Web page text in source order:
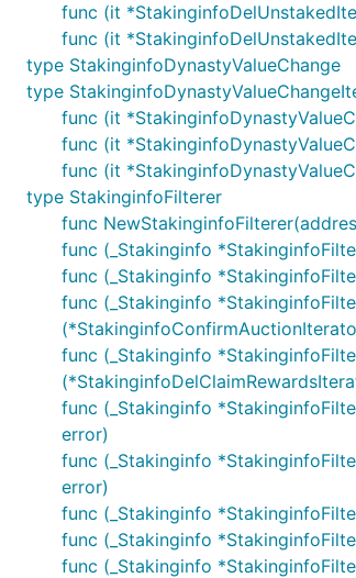
func (it
func (it
type StakinginfoDynastyValueChange
type
func (it
func (it
func (it
type StakinginfoFilterer
func
func (_Stakinginfo
func (_Stakinginfo
func (_Stakinginfo
func (_Stakinginfo
func (_Stakinginfo
error)
func (_Stakinginfo
error)
func (_Stakinginfo
func (_Stakinginfo
func (_Stakinginfo